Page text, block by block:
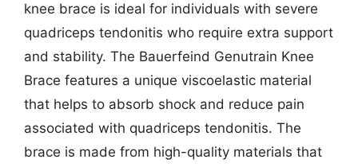
knee brace is ideal for individuals with severe
quadriceps tendonitis who require extra support
and stability. The Bauerfeind Genutrain Knee
Brace features a unique viscoelastic material
that helps to absorb shock and reduce pain
associated with quadriceps tendonitis. The
brace is made from high-quality materials that